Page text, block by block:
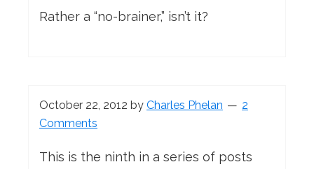
Rather a “no-brainer,” isn’t it?
October 22, 2012 by Charles Phelan
2
Comments
This is the ninth in a series of posts